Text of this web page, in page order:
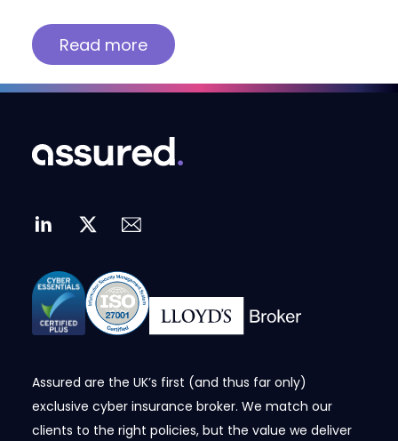
Read more
Assured are the UK’s first (and thus far only)
exclusive cyber insurance broker. We match our
clients to the right policies, but the value we deliver